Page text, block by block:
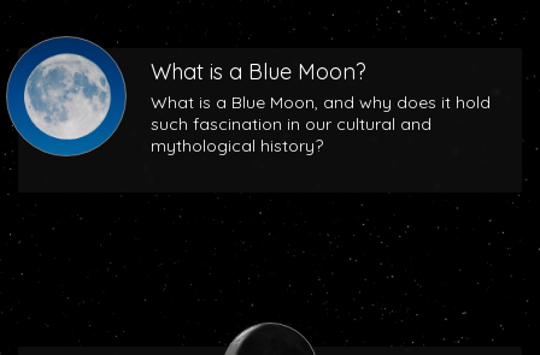
What is a Blue Moon?
What is a Blue Moon, and why does it hold
such fascination in our cultural and
mythological history?